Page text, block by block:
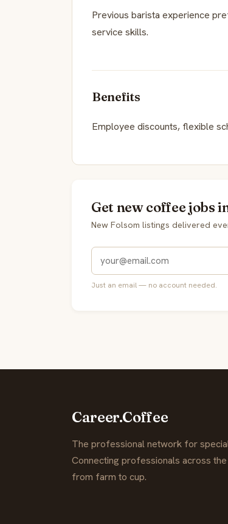
Previous barista experience
service skills.
Benefits
Employee discounts, flexible
Get new coffee jobs
New Folsom listings delivered
Just an email — no account needed.
Career.Coffee
The professional network for
Connecting professionals across
from farm to cup.